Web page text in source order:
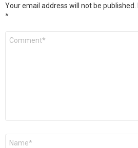
Your email address will not be published.
*
Comment
Name